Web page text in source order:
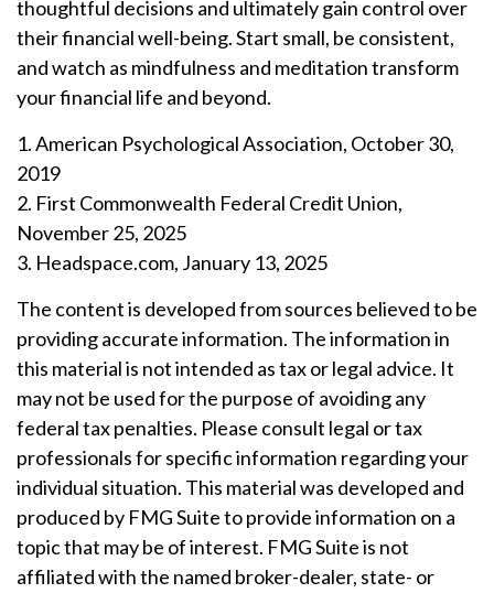
thoughtful decisions and ultimately gain control over
their financial well-being. Start small, be consistent,
and watch as mindfulness and meditation transform
your financial life and beyond.
1. American Psychological Association, October 30,
2019
2. First Commonwealth Federal Credit Union,
November 25, 2025
3. Headspace.com, January 13, 2025
The content is developed from sources believed to be
providing accurate information. The information in
this material is not intended as tax or legal advice. It
may not be used for the purpose of avoiding any
federal tax penalties. Please consult legal or tax
professionals for specific information regarding your
individual situation. This material was developed and
produced by FMG Suite to provide information on a
topic that may be of interest. FMG Suite is not
affiliated with the named broker-dealer, state- or